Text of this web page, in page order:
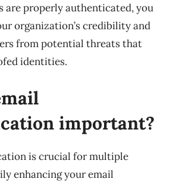
are properly authenticated, you
organization’s credibility and
from potential threats that
identities.
important?
is crucial for multiple
enhancing your email